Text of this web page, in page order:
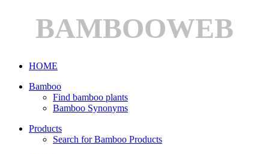
BAMBOOWEB
HOME
Bamboo
Find bamboo plants
Bamboo Synonyms
Products
Search for Bamboo Products